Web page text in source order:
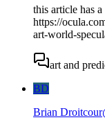
this article has
https://
art-world-
art and
BD
Brian Droitcour